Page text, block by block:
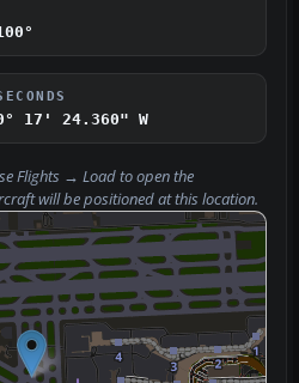
17' 24.360" W
Flights → Loadto open the
will be positioned at this location.